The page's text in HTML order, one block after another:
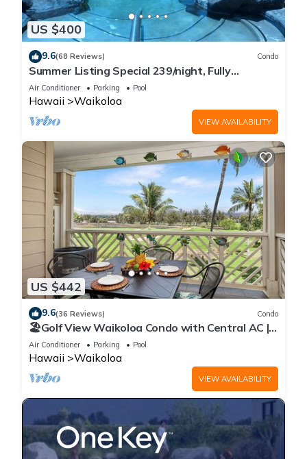
US $400
9.6(68 Reviews) Condo
Summer Listing Special 239/night, Fully
Furnished 2 Beds, 2 Bath, Sleeps 6
Air Conditioner Parking Pool
Hawaii Waikoloa
VIEW AVAILABILITY
US $442
9.6(36 Reviews) Condo
🏖️Golf View Waikoloa Condo with Central AC |
Walk to A-Bay & Shops
Air Conditioner Parking Pool
Hawaii Waikoloa
VIEW AVAILABILITY